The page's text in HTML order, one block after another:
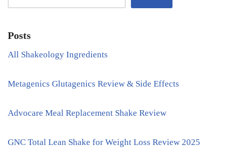
Posts
All Shakeology Ingredients
Metagenics Glutagenics Review & Side Effects
Advocare Meal Replacement Shake Review
GNC Total Lean Shake for Weight Loss Review 2025